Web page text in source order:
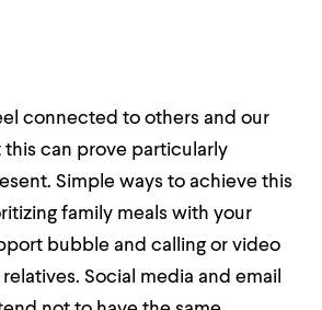
connected to others and our
can prove particularly
Simple ways to achieve this
family meals with your
bubble and calling or video
Social media and email